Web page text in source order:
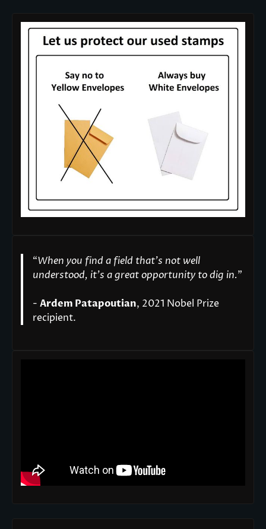
“When you find a field that’s not well
understood, it’s a great opportunity to dig in."
- Ardem Patapoutian, 2021 Nobel Prize
recipient.